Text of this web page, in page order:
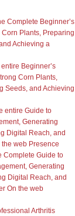
Complete Beginner’s
Plants, Preparing
Achieving a
Beginner’s
Corn Plants,
Seeds, and Achieving
entire Guide to
Generating
Digital Reach, and
web Presence
Complete Guide to
Generating
Digital Reach, and
On the web
Arthritis